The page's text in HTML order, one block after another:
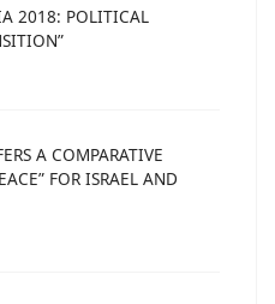
2018: POLITICAL
A COMPARATIVE
FOR ISRAEL AND